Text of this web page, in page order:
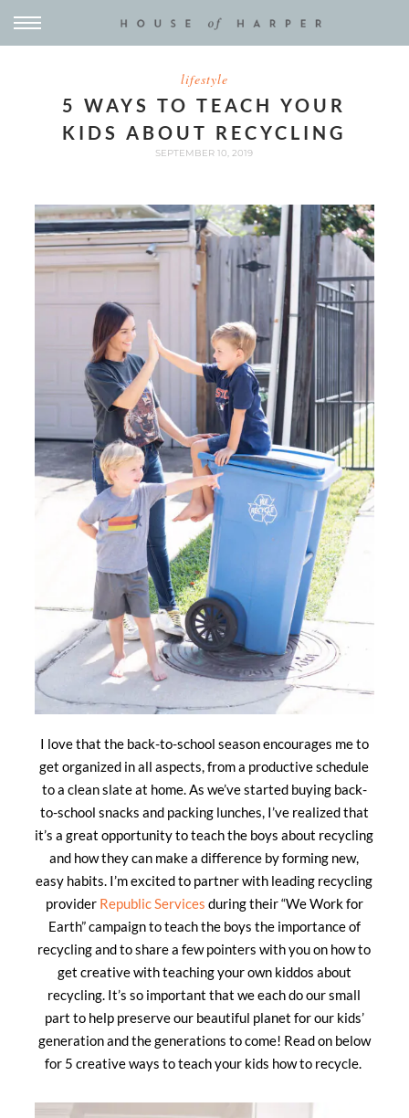
lifestyle
5 WAYS TO TEACH YOUR
KIDS ABOUT RECYCLING
SEPTEMBER 10, 2019
I love that the back-to-school season encourages me to
get organized in all aspects, from a productive schedule
to a clean slate at home. As we’ve started buying back-
to-school snacks and packing lunches, I’ve realized that
it’s a great opportunity to teach the boys about recycling
and how they can make a difference by forming new,
easy habits. I’m excited to partner with leading recycling
provider Republic Services during their “We Work for
Earth” campaign to teach the boys the importance of
recycling and to share a few pointers with you on how to
get creative with teaching your own kiddos about
recycling. It’s so important that we each do our small
part to help preserve our beautiful planet for our kids’
generation and the generations to come! Read on below
for 5 creative ways to teach your kids how to recycle.